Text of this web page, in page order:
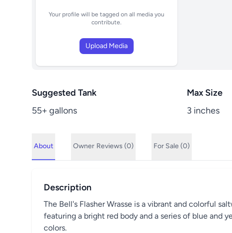
Your profile will be tagged on all media you
contribute.
Upload Media
Suggested Tank
55+ gallons
Max Size
3 inches
About Owner Reviews (0) For Sale (0)
Description
The Bell's Flasher Wrasse is a vibrant and colorful
featuring a bright red body and a series of blue and
colors.